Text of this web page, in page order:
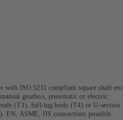
with ISO 5211 compliant square shaft
gearbox, pneumatic or electric
(T1), full-lug body (T4) or U-section
EN, ASME, JIS connections possible.